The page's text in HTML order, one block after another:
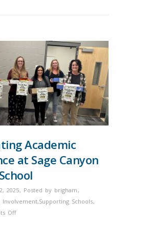
Academic
at Sage Canyon
2025, Posted by brigham ,
Involvement,Supporting Schools,
Offon